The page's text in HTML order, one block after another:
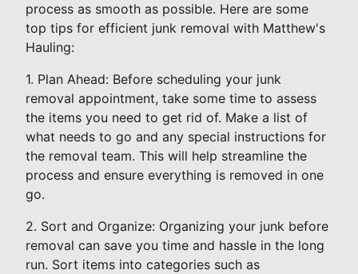
process as smooth as possible. Here are some
top tips for efficient junk removal with Matthew's
Hauling:
1. Plan Ahead: Before scheduling your junk
removal appointment, take some time to assess
the items you need to get rid of. Make a list of
what needs to go and any special instructions for
the removal team. This will help streamline the
process and ensure everything is removed in one
go.
2. Sort and Organize: Organizing your junk before
removal can save you time and hassle in the long
run. Sort items into categories such as